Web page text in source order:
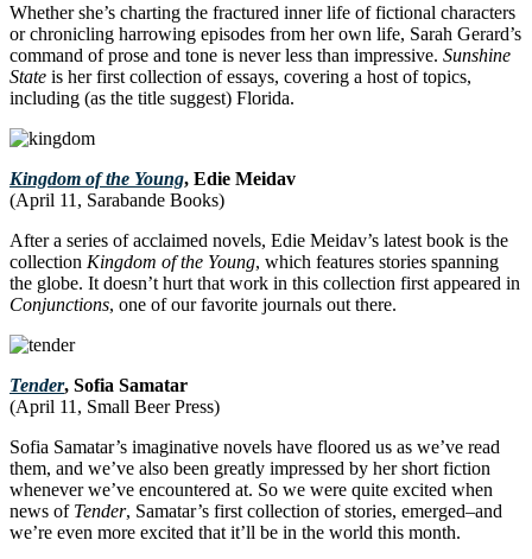
Whether she’s charting the fractured inner life of fictional characters
or chronicling harrowing episodes from her own life, Sarah Gerard’s
command of prose and tone is never less than impressive. Sunshine
State is her first collection of essays, covering a host of topics,
including (as the title suggest) Florida.
Kingdom of the Young, Edie Meidav
(April 11, Sarabande Books)
After a series of acclaimed novels, Edie Meidav’s latest book is the
collection Kingdom of the Young, which features stories spanning
the globe. It doesn’t hurt that work in this collection first appeared in
Conjunctions, one of our favorite journals out there.
Tender, Sofia Samatar
(April 11, Small Beer Press)
Sofia Samatar’s imaginative novels have floored us as we’ve read
them, and we’ve also been greatly impressed by her short fiction
whenever we’ve encountered at. So we were quite excited when
news of Tender, Samatar’s first collection of stories, emerged–and
we’re even more excited that it’ll be in the world this month.